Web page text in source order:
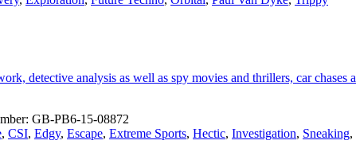
detective analysis as well as spy movies and thrillers, car chases
GB-PB6-15-08872
, CSI, Edgy, Escape, Extreme Sports, Hectic, Investigation, Sneaking,